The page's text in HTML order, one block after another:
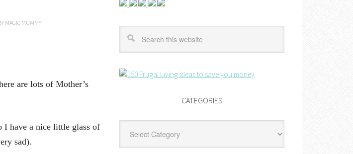
MAGIC MUMMY
are lots of Mother’s
I have a nice little glass of
sad).
CATEGORIES